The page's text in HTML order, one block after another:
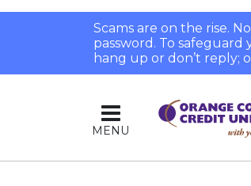
Scams are on the rise.
password. To
hang up or don’t reply;
MENU